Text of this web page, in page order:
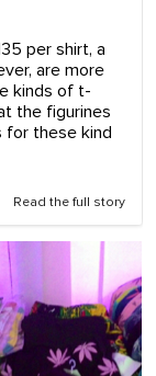
per shirt, a
are more
kinds of t-
the figurines
for these kind
Read the full story